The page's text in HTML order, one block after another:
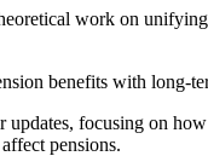
work on
benefits with long-
focusing on
pensions.